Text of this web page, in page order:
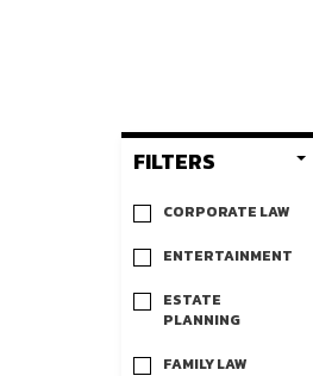
FILTERS
CORPORATE LAW
ENTERTAINMENT
ESTATE
PLANNING
FAMILY LAW